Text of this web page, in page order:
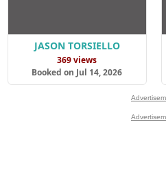
JASON TORSIELLO
369 views
Booked on Jul 14, 2026